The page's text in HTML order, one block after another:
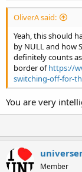
OliverA said:
Yeah, this should
by NULL and how
definitely counts as
border ofhttps://
switching-off-for-
You are very
Member